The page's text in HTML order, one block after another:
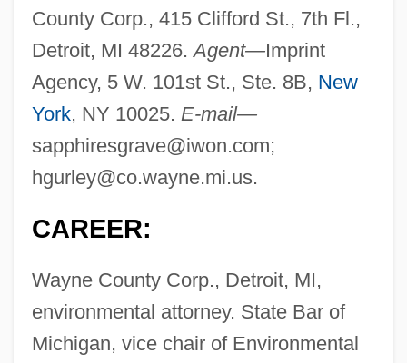
County Corp., 415 Clifford St., 7th Fl.,
Detroit, MI 48226.Agent—Imprint
Agency, 5 W. 101st St., Ste. 8B, New
York, NY 10025. E-mail—
sapphiresgrave@iwon.com;
hgurley@co.wayne.mi.us.
CAREER:
Wayne County Corp., Detroit, MI,
environmental attorney. State Bar of
Michigan, vice chair of Environmental